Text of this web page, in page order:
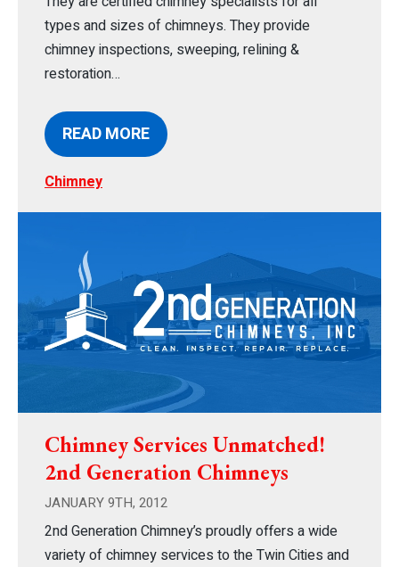
types and sizes of chimneys. They provide
chimney inspections, sweeping, relining &
restoration…
READ MORE
Chimney
Chimney Services Unmatched!
2nd Generation Chimneys
JANUARY 9TH, 2012
2nd Generation Chimney’s proudly offers a wide
variety of chimney services to the Twin Cities and